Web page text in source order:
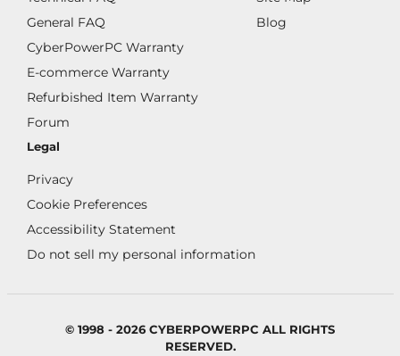
General FAQ
CyberPowerPC Warranty
E-commerce Warranty
Refurbished Item Warranty
Forum
Blog
Legal
Privacy
Cookie Preferences
Accessibility Statement
Do not sell my personal information
© 1998 - 2026 CYBERPOWERPC ALL RIGHTS
RESERVED.